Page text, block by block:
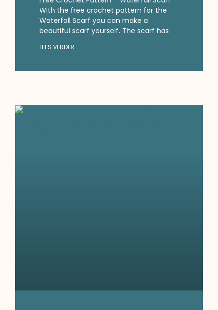
With the free crochet pattern for the
Waterfall Scarf you can make a
beautiful scarf yourself. The scarf has
LEES VERDER